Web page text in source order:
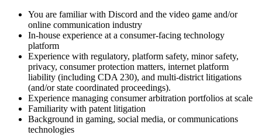
You are familiar with Discord and the video game and/or
online communication industry
In-house experience at a consumer-facing technology
platform
Experience with regulatory, platform safety, minor safety,
privacy, consumer protection matters, internet platform
liability (including CDA 230), and multi-district litigations
(and/or state coordinated proceedings).
Experience managing consumer arbitration portfolios at scale
Familiarity with patent litigation
Background in gaming, social media, or communications
technologies